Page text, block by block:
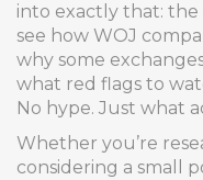
into exactly that: the
see how WOJ
why some
what red flags to
No hype. Just what
Whether you’re
considering a small